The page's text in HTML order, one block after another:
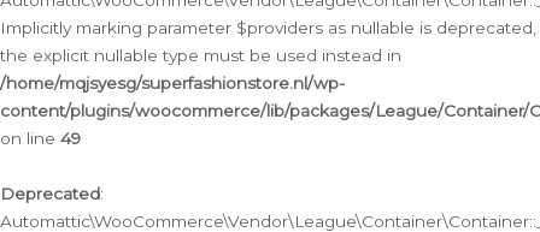
Implicitly marking parameter $providers as nullable is deprecated,
the explicit nullable type must be used instead in
/home/mqjsyesg/superfashionstore.nl/wp-
content/plugins/woocommerce/lib/packages/League/Container/
on line 49
Deprecated: